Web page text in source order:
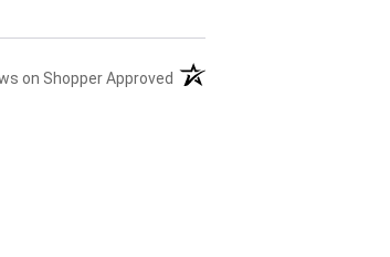
on Shopper Approved (opens in a new tab)